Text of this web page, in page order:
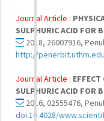
Journal Article :
SULPHURIC ACID FOR
2018, 26007916,
http://
Journal Article :
SULPHURIC ACID FOR
2016, 02555476,
doi:10.4028/